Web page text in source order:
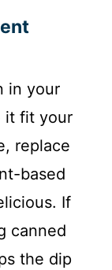
in your
it fit your
replace
based
If
canned
the dip